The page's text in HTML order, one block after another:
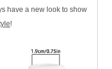
have a new look to show
!